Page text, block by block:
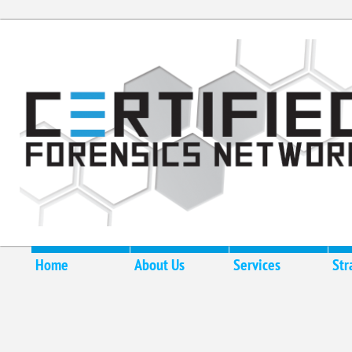
Home About Us Services